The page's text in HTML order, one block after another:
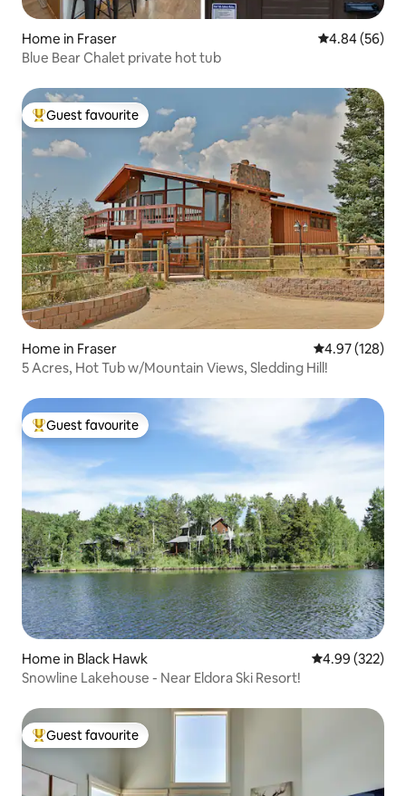
Home in Fraser 4.84 out of 5
4.84 (56)
Blue Bear Chalet private hot tub
Top guest favourite
Guest favourite
Home in Fraser 4.97 out of 5
4.97 (128)
5 Acres, Hot Tub w/Mountain Views, Sledding Hill!
Top guest favourite
Guest favourite
Home in Black Hawk 4.99 out of 5
4.99 (322)
Snowline Lakehouse - Near Eldora Ski Resort!
Top guest favourite
Guest favourite